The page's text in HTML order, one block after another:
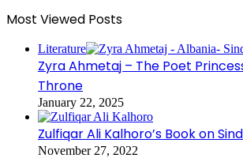
Most Viewed Posts
Literature
Zyra Ahmetaj – The Poet
Throne
January 22, 2025
Zulfiqar Ali Kalhoro’s Book on
November 27, 2022